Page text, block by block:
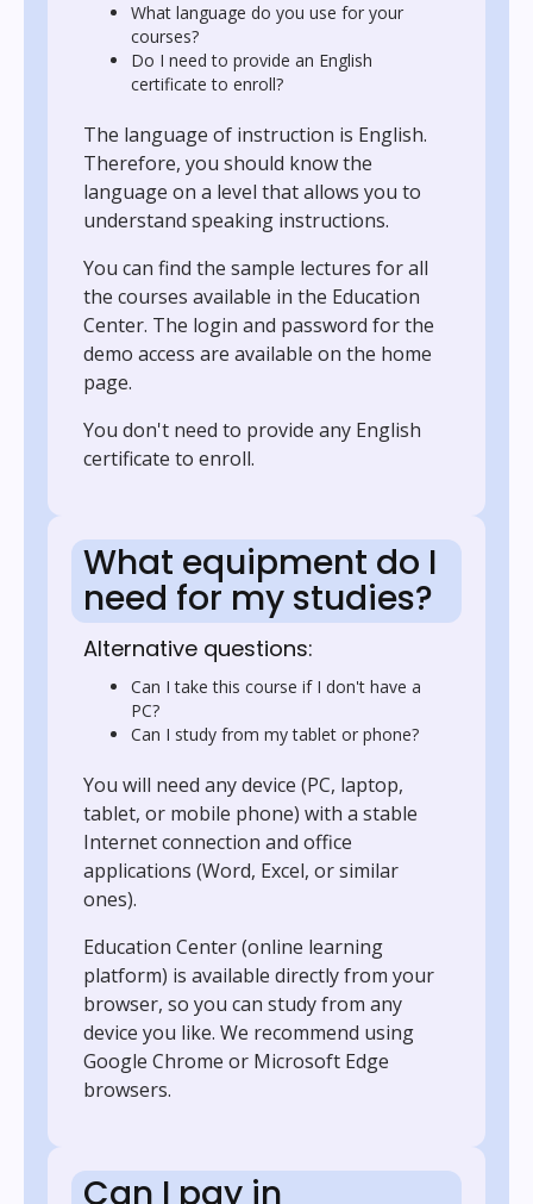
What language do you use for your
courses?
Do I need to provide an English
certificate to enroll?
The language of instruction is English.
Therefore, you should know the
language on a level that allows you to
understand speaking instructions.
You can find the sample lectures for all
the courses available in the Education
Center. The login and password for the
demo access are available on the home
page.
You don't need to provide any English
certificate to enroll.
What equipment do I
need for my studies?
Alternative questions:
Can I take this course if I don't have a
PC?
Can I study from my tablet or phone?
You will need any device (PC, laptop,
tablet, or mobile phone) with a stable
Internet connection and office
applications (Word, Excel, or similar
ones).
Education Center (online learning
platform) is available directly from your
browser, so you can study from any
device you like. We recommend using
Google Chrome or Microsoft Edge
browsers.
Can I pay in